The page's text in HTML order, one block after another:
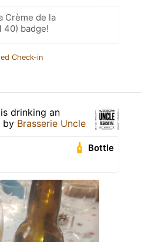
Crème de la
40) badge!
Check-in
is drinking an
by Brasserie Uncle
Bottle